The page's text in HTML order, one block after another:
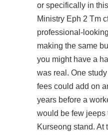
or specifically in
Ministry Eph 2 Tm
professional-
making the same
you might have a
was real. One
fees could add on
years before a
would be few jeeps
Kurseong stand. At